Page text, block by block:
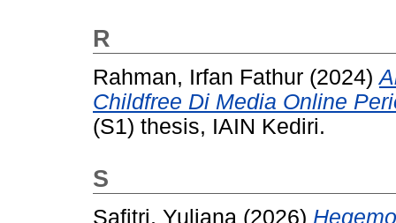
R
Rahman, Irfan Fathur (2024)
Childfree Di Media Online
(S1) thesis, IAIN Kediri.
S
Safitri, Yuliana (2026)